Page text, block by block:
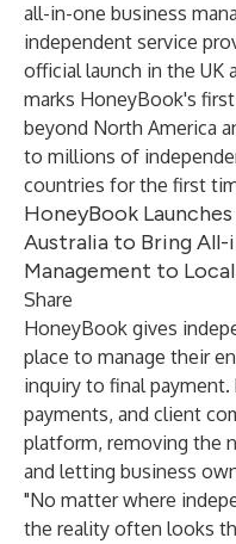
all-in-one business
independent service
official launch in the UK
marks HoneyBook's
beyond North America
to millions of
countries for the first
HoneyBook
Australia to Bring All-
Management to
Share
HoneyBook gives
place to manage their
inquiry to final
payments, and client
platform, removing the
and letting business
"No matter where
the reality often looks